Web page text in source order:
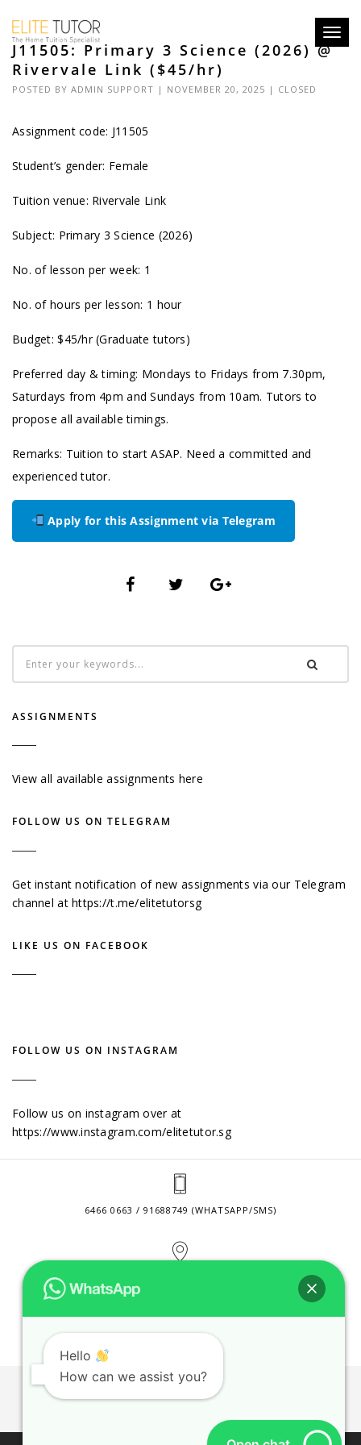
J11505: Primary 3 Science (2026) @
Rivervale Link ($45/hr)
POSTED BY ADMIN SUPPORT | NOVEMBER 20, 2025 | CLOSED
Assignment code: J11505
Student’s gender: Female
Tuition venue: Rivervale Link
Subject: Primary 3 Science (2026)
No. of lesson per week: 1
No. of hours per lesson: 1 hour
Budget: $45/hr (Graduate tutors)
Preferred day & timing: Mondays to Fridays from 7.30pm,
Saturdays from 4pm and Sundays from 10am. Tutors to
propose all available timings.
Remarks: Tuition to start ASAP. Need a committed and
experienced tutor.
Apply for this Assignment via Telegram
ASSIGNMENTS
View all available assignments here
FOLLOW US ON TELEGRAM
Get instant notification of new assignments via our Telegram
channel athttps://t.me/elitetutorsg
LIKE US ON FACEBOOK
FOLLOW US ON INSTAGRAM
Follow us on instagram over at
https://www.instagram.com/elitetutor.sg
6466 0663 / 91688749 (WHATSAPP/SMS)
CONTACT@ELITETUTOR.SG
JOBS PRIVACY POLICY
Hello
How can we assist you?